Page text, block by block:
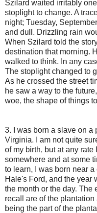
Szilard waited irritably
stoplight to change. A
night; Tuesday,
and dull. Drizzling rain
When Szilard told the
destination that morning.
walked to think. In any
The stoplight changed to
As he crossed the street
he saw a way to the
woe, the shape of things
3. I was born a slave on a
Virginia. I am not quite
of my birth, but at any
somewhere and at some
to learn, I was born near
Hale's Ford, and the year
the month or the day. The
recall are of the
being the part of the